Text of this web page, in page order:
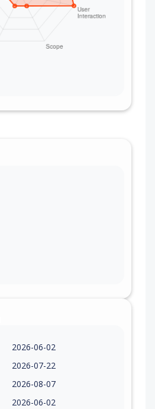
2026-06-02
2026-07-22
2026-08-07
2026-06-02